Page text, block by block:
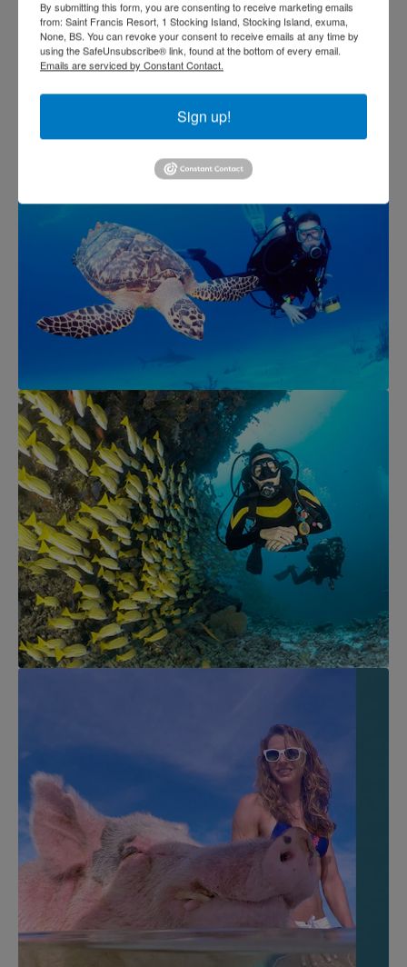
By submitting this form, you are consenting to receive marketing emails
from: Saint Francis Resort, 1 Stocking Island, Stocking Island, exuma,
None, BS. You can revoke your consent to receive emails at any time by
using the SafeUnsubscribe® link, found at the bottom of every email.
Emails are serviced by Constant Contact.
Sign up!